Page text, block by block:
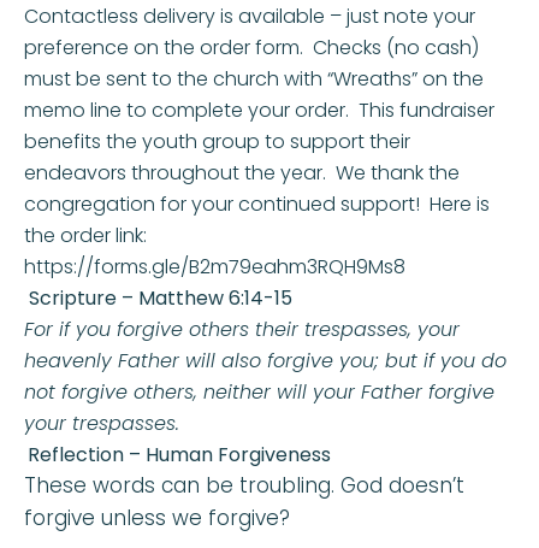
Contactless delivery is available – just note your
preference on the order form. Checks (no cash)
must be sent to the church with “Wreaths” on the
memo line to complete your order. This fundraiser
benefits the youth group to support their
endeavors throughout the year. We thank the
congregation for your continued support! Here is
the order link:
https://forms.gle/B2m79eahm3RQH9Ms8
Scripture – Matthew 6:14-15
For if you forgive others their trespasses, your
heavenly Father will also forgive you; but if you do
not forgive others, neither will your Father forgive
your trespasses.
Reflection – Human Forgiveness
These words can be troubling. God doesn’t
forgive unless we forgive?